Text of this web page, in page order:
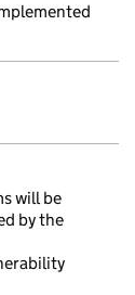
will be
by the